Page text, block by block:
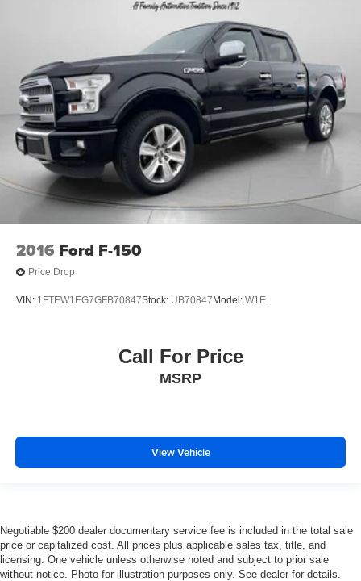
2016 Ford F-150
Price Drop
VIN: 1FTEW1EG7GFB70847Stock: UB70847 Model: W1E
Call For Price
MSRP
View Vehicle
Negotiable $200 dealer documentary service fee is included in the total sale
price or capitalized cost. All prices plus applicable sales tax, title, and
licensing. One vehicle unless otherwise noted and subject to prior sale
without notice. Photo for illustration purposes only. See dealer for details.